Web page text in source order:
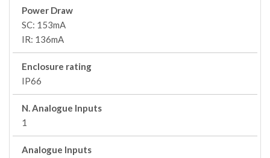
Power Draw
SC: 153mA
IR: 136mA
Enclosure rating
IP66
N. Analogue Inputs
1
Analogue Inputs